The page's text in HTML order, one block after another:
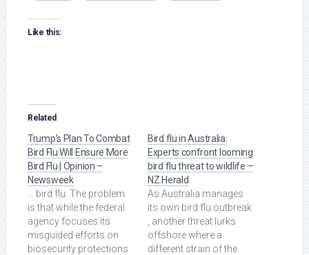
Like this:
Related
Trump’s Plan To Combat
Bird Flu Will Ensure More
Bird Flu | Opinion –
Newsweek
... bird flu. The problem
is that while the federal
agency focuses its
misguided efforts on
biosecurity protections
Bird flu in Australia:
Experts confront looming
bird flu threat to wildlife –
NZ Herald
As Australia manages
its own bird flu outbreak
, another threat lurks
offshore where a
different strain of the